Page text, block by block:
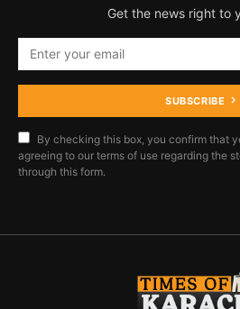
Get the news right to
SUBSCRIBE
By checking this box, you confirm that
agreeing to our terms of use regarding the
through this form.